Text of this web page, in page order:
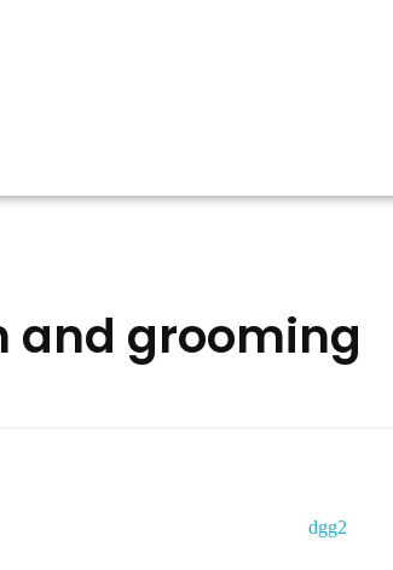
and grooming